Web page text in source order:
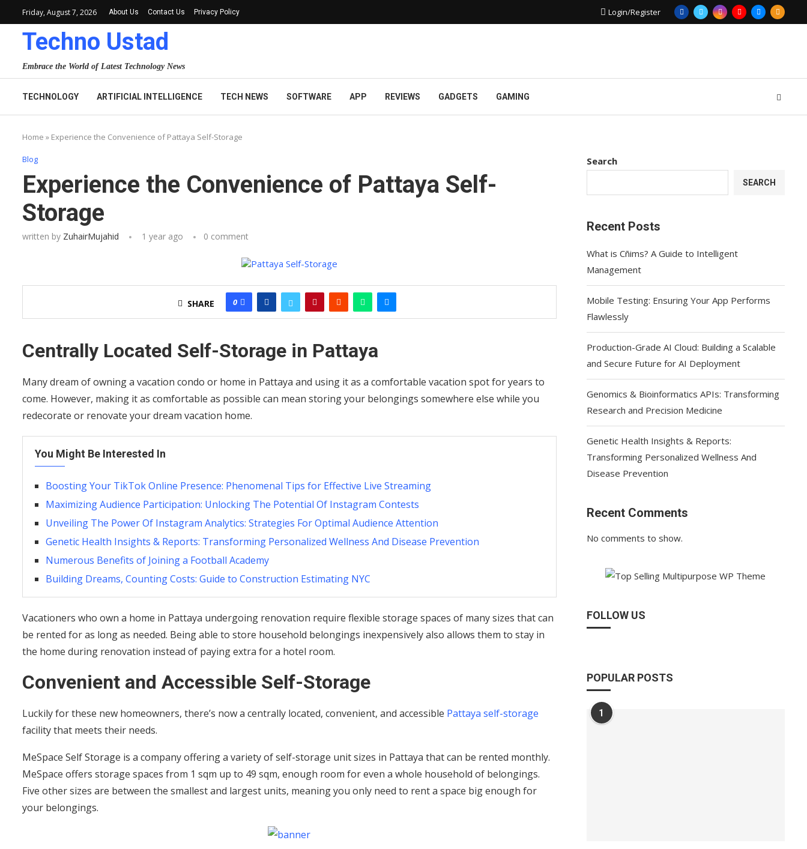
Friday, August 7, 2026 About Us Contact Us Privacy Policy Login/Register
Techno Ustad
Embrace the World of Latest Technology News
TECHNOLOGY ARTIFICIAL INTELLIGENCE TECH NEWS SOFTWARE APP REVIEWS GADGETS GAMING
Home » Experience the Convenience of Pattaya Self-Storage
Blog
Experience the Convenience of Pattaya Self-
Storage
written by ZuhairMujahid 1 year ago 0 comment
SHARE 0
Centrally Located Self-Storage in Pattaya
Many dream of owning a vacation condo or home in Pattaya and using it as a comfortable vacation spot for years to
come. However, making it as comfortable as possible can mean storing your belongings somewhere else while you
redecorate or renovate your dream vacation home.
You Might Be Interested In
Boosting Your TikTok Online Presence: Phenomenal Tips for Effective Live Streaming
Maximizing Audience Participation: Unlocking The Potential Of Instagram Contests
Unveiling The Power Of Instagram Analytics: Strategies For Optimal Audience Attention
Genetic Health Insights & Reports: Transforming Personalized Wellness And Disease Prevention
Numerous Benefits of Joining a Football Academy
Building Dreams, Counting Costs: Guide to Construction Estimating NYC
Vacationers who own a home in Pattaya undergoing renovation require flexible storage spaces of many sizes that can
be rented for as long as needed. Being able to store household belongings inexpensively also allows them to stay in
the home during renovation instead of paying extra for a hotel room.
Convenient and Accessible Self-Storage
Luckily for these new homeowners, there’s now a centrally located, convenient, and accessible Pattaya self-storage
facility that meets their needs.
MeSpace Self Storage is a company offering a variety of self-storage unit sizes in Pattaya that can be rented monthly.
MeSpace offers storage spaces from 1 sqm up to 49 sqm, enough room for even a whole household of belongings.
Five other sizes are between the smallest and largest units, meaning you only need to rent a space big enough for
your belongings.
Search
SEARCH
Recent Posts
What is Cñims? A Guide to Intelligent
Management
Mobile Testing: Ensuring Your App Performs
Flawlessly
Production-Grade AI Cloud: Building a Scalable
and Secure Future for AI Deployment
Genomics & Bioinformatics APIs: Transforming
Research and Precision Medicine
Genetic Health Insights & Reports:
Transforming Personalized Wellness And
Disease Prevention
Recent Comments
No comments to show.
FOLLOW US
POPULAR POSTS
1